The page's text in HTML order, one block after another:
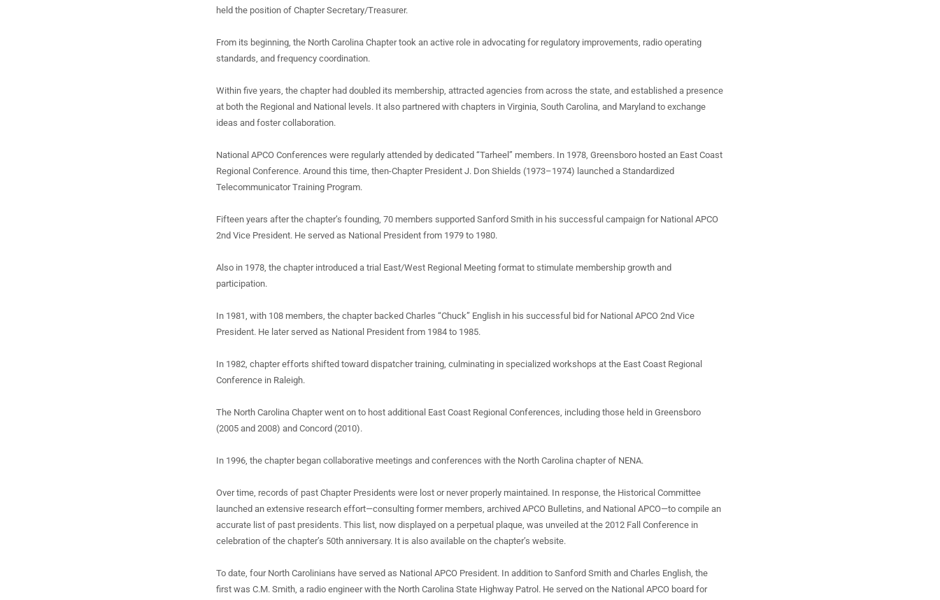
held the position of Chapter Secretary/Treasurer.
From its beginning, the North Carolina Chapter took an active role in advocating for regulatory improvements, radio operating
standards, and frequency coordination.
Within five years, the chapter had doubled its membership, attracted agencies from across the state, and established a presence
at both the Regional and National levels. It also partnered with chapters in Virginia, South Carolina, and Maryland to exchange
ideas and foster collaboration.
National APCO Conferences were regularly attended by dedicated “Tarheel” members. In 1978, Greensboro hosted an East Coast
Regional Conference. Around this time, then-Chapter President J. Don Shields (1973–1974) launched a Standardized
Telecommunicator Training Program.
Fifteen years after the chapter’s founding, 70 members supported Sanford Smith in his successful campaign for National APCO
2nd Vice President. He served as National President from 1979 to 1980.
Also in 1978, the chapter introduced a trial East/West Regional Meeting format to stimulate membership growth and
participation.
In 1981, with 108 members, the chapter backed Charles “Chuck” English in his successful bid for National APCO 2nd Vice
President. He later served as National President from 1984 to 1985.
In 1982, chapter efforts shifted toward dispatcher training, culminating in specialized workshops at the East Coast Regional
Conference in Raleigh.
The North Carolina Chapter went on to host additional East Coast Regional Conferences, including those held in Greensboro
(2005 and 2008) and Concord (2010).
In 1996, the chapter began collaborative meetings and conferences with the North Carolina chapter of NENA.
Over time, records of past Chapter Presidents were lost or never properly maintained. In response, the Historical Committee
launched an extensive research effort—consulting former members, archived APCO Bulletins, and National APCO—to compile an
accurate list of past presidents. This list, now displayed on a perpetual plaque, was unveiled at the 2012 Fall Conference in
celebration of the chapter’s 50th anniversary. It is also available on the chapter’s website.
To date, four North Carolinians have served as National APCO President. In addition to Sanford Smith and Charles English, the
first was C.M. Smith, a radio engineer with the North Carolina State Highway Patrol. He served on the National APCO board for